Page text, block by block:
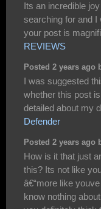
Its an incredible
searching for and I
your post is
REVIEWS
Posted 2 years ago
I was suggested
whether this post
detailed about my
Defender
Posted 2 years ago
How is it that just
this? Its not like
â€“more like
know nothing